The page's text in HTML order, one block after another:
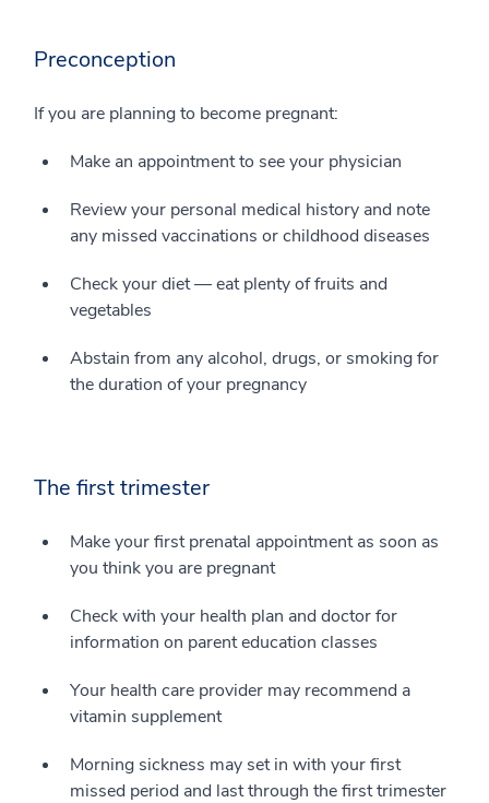
Preconception
If you are planning to become pregnant:
Make an appointment to see your physician
Review your personal medical history and note
any missed vaccinations or childhood diseases
Check your diet — eat plenty of fruits and
vegetables
Abstain from any alcohol, drugs, or smoking for
the duration of your pregnancy
The first trimester
Make your first prenatal appointment as soon as
you think you are pregnant
Check with your health plan and doctor for
information on parent education classes
Your health care provider may recommend a
vitamin supplement
Morning sickness may set in with your first
missed period and last through the first trimester